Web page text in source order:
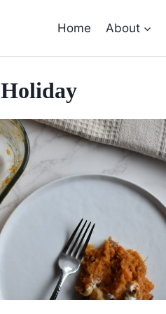
Home About
Holiday